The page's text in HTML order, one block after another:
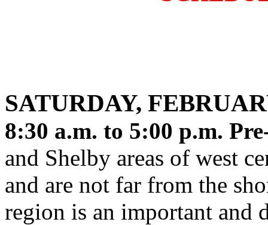
SATURDAY,
8:30 a.m. to 5:00 p.m.
and Shelby areas of west
and are not far from the
region is an important and